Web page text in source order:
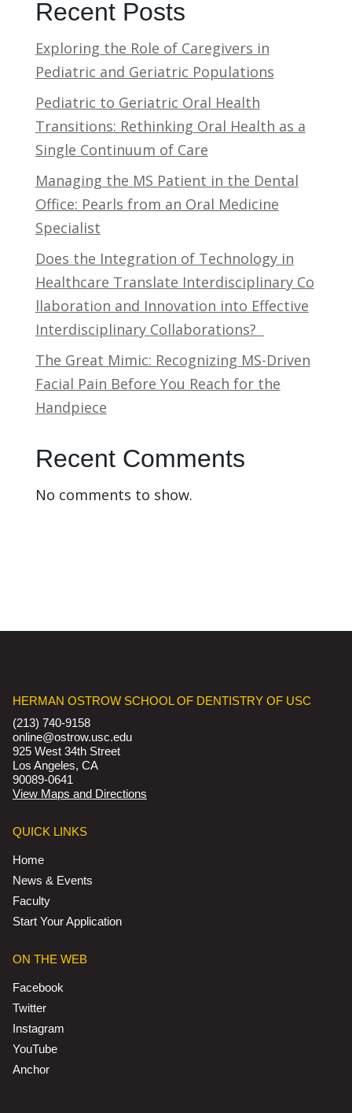
Recent Posts
Exploring the Role of Caregivers in
Pediatric and Geriatric Populations
Pediatric to Geriatric Oral Health
Transitions: Rethinking Oral Health as a
Single Continuum of Care
Managing the MS Patient in the Dental
Office: Pearls from an Oral Medicine
Specialist
Does the Integration of Technology in
Healthcare Translate Interdisciplinary Co
llaboration and Innovation into Effective
Interdisciplinary Collaborations?
The Great Mimic: Recognizing MS-Driven
Facial Pain Before You Reach for the
Handpiece
Recent Comments
No comments to show.
HERMAN OSTROW SCHOOL OF DENTISTRY OF USC
(213) 740-9158
online@ostrow.usc.edu
925 West 34th Street
Los Angeles, CA
90089-0641
View Maps and Directions
QUICK LINKS
Home
News & Events
Faculty
Start Your Application
ON THE WEB
Facebook
Twitter
Instagram
YouTube
Anchor